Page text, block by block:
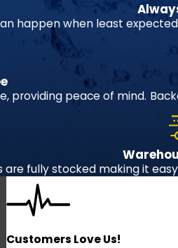
happen when least
providing peace of mind.
are fully stocked making it
Customers Love Us!